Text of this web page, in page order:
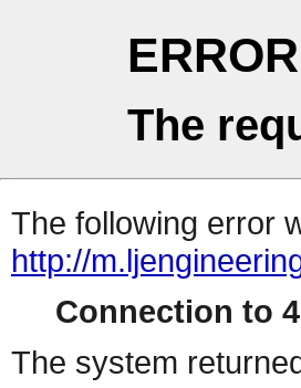
ERROR
The
The following error
http://
Connection to
The system